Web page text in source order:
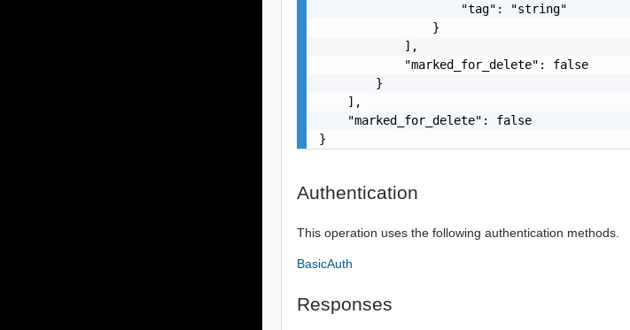
                    "tag": "string"
                }
            ],
            "marked_for_delete": false
        }
    ],
    "marked_for_delete": false
}
Authentication
This operation uses the following authentication methods.
BasicAuth
Responses